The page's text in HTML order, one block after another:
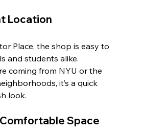
Location
Place, the shop is easy to
and students alike.
coming from NYU or the
it’s a quick
look.
Space